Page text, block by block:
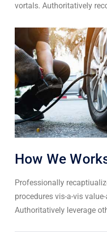
vortals. Authoritatively
How We
Professionally
procedures vis-a-vis
Authoritatively leverage